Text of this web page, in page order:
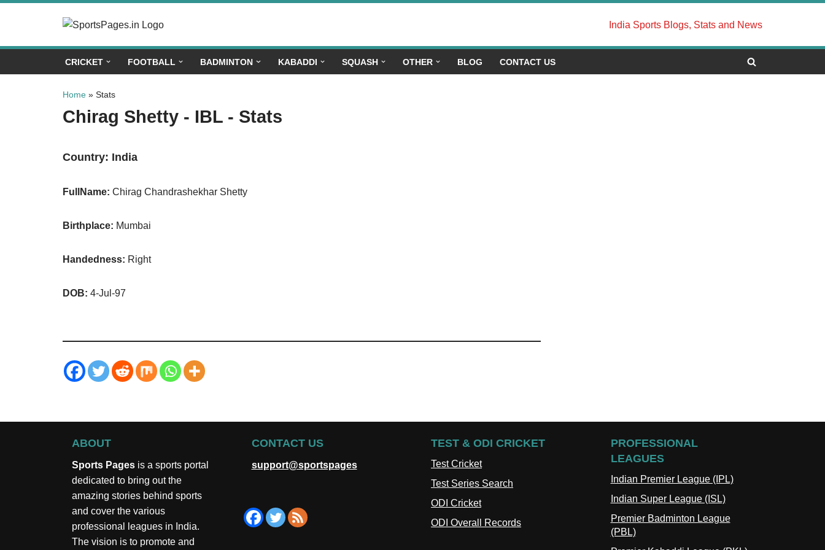
to
India Sports Blogs, Stats and News
CRICKET FOOTBALL BADMINTON KABADDI SQUASH OTHER BLOG CONTACT US
Home » Stats
Chirag Shetty - IBL - Stats
Country: India
FullName: Chirag Chandrashekhar Shetty
Birthplace: Mumbai
Handedness: Right
DOB: 4-Jul-97
ABOUT
Sports Pages is a sports portal
dedicated to bring out the
amazing stories behind sports
and cover the various
professional leagues in India.
The vision is to promote and
CONTACT US
support@sportspages
TEST & ODI CRICKET
Test Cricket
Test Series Search
ODI Cricket
ODI Overall Records
PROFESSIONAL
LEAGUES
Indian Premier League (IPL)
Indian Super League (ISL)
Premier Badminton League
(PBL)